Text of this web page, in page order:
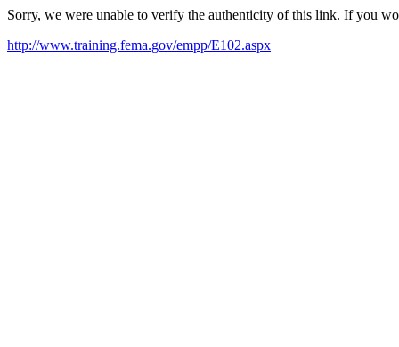
Sorry, we were unable to verify the authenticity of this link. If you
http://www.training.fema.gov/empp/E102.aspx